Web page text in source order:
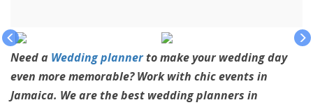
Need a Wedding plannerto make your wedding day
even more memorable? Work with chic events in
Jamaica. We are the best wedding planners in